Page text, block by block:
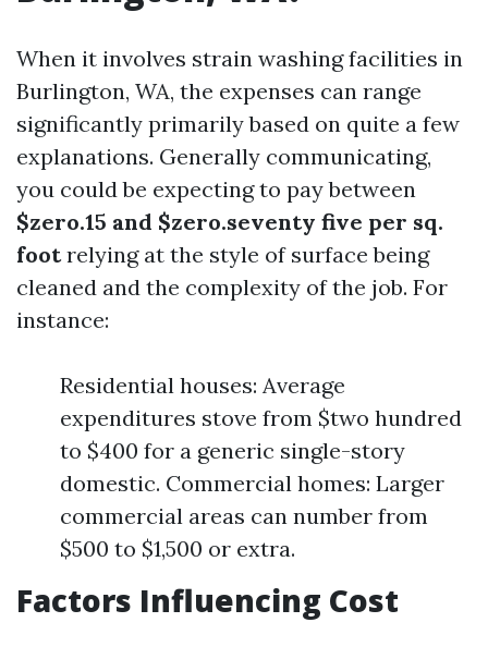
When it involves strain washing facilities in
Burlington, WA, the expenses can range
significantly primarily based on quite a few
explanations. Generally communicating,
you could be expecting to pay between
$zero.15 and $zero.seventy five per sq.
footrelying at the style of surface being
cleaned and the complexity of the job. For
instance:
Residential houses: Average
expenditures stove from $two hundred
to $400 for a generic single-story
domestic. Commercial homes: Larger
commercial areas can number from
$500 to $1,500 or extra.
Factors Influencing Cost